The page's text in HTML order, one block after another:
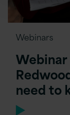
Webinars
need to